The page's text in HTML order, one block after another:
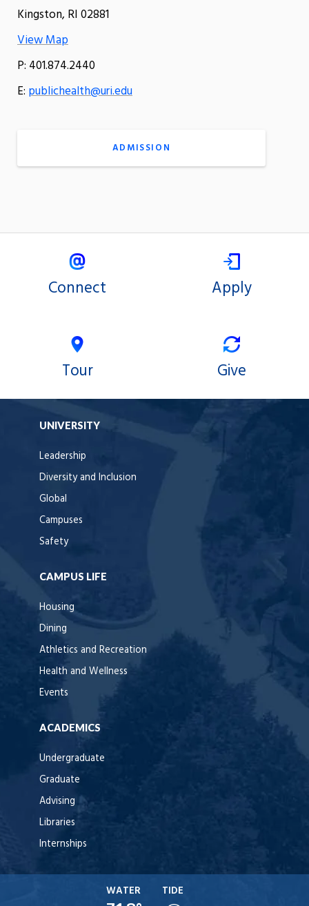
Kingston, RI 02881
View Map
P: 401.874.2440
E: publichealth@uri.edu
ADMISSION
Connect Apply
Tour Give
UNIVERSITY
Leadership
Diversity and Inclusion
Global
Campuses
Safety
CAMPUS LIFE
Housing
Dining
Athletics and Recreation
Health and Wellness
Events
ACADEMICS
Undergraduate
Graduate
Advising
Libraries
Internships
WATER TIDE